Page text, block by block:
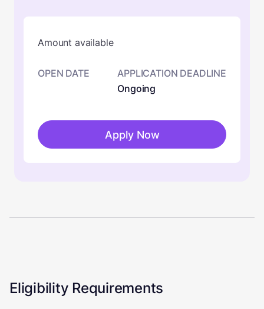
Amount available
OPEN DATE
APPLICATION DEADLINE
Ongoing
Apply Now
Eligibility Requirements